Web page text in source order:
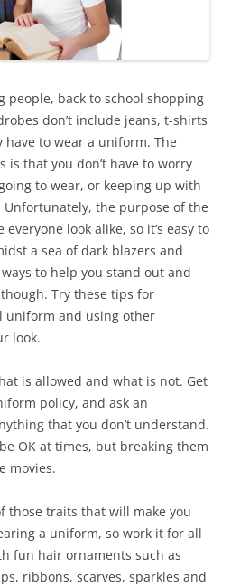
people, back to school shopping
don’t include jeans, t-shirts
have to wear a uniform. The
is that you don’t have to worry
to wear, or keeping up with
the purpose of the
look alike, so it’s easy to
a sea of dark blazers and
to help you stand out and
Try these tips for
uniform and using other
look.
is allowed and what is not. Get
policy, and ask an
that you don’t understand.
OK at times, but breaking them
movies.
those traits that will make you
a uniform, so work it for all
fun hair ornaments such as
ribbons, scarves, sparkles and